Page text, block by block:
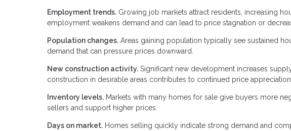
Employment trends. Growing job markets attract residents, increasing
employment weakens demand and can lead to price stagnation or
Population changes. Areas gaining population typically see sustained
demand that can pressure prices downward.
New construction activity. Significant new development increases
construction in desirable areas contributes to continued price appreciation.
Inventory levels. Markets with many homes for sale give buyers more
sellers and support higher prices.
Days on market. Homes selling quickly indicate strong demand and